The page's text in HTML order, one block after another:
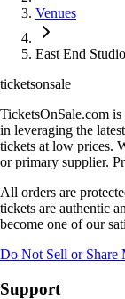
Venues
East End
ticketsonsale
TicketsOnSale.com
in leveraging the
tickets at low prices.
or primary supplier.
All orders are
tickets are authentic
become one of our
Do Not Sell or Share
Support